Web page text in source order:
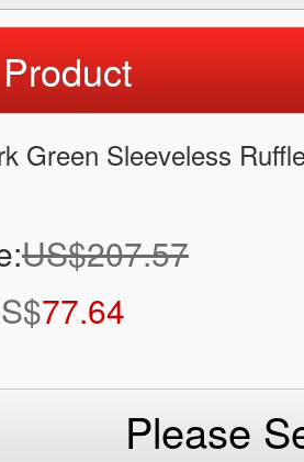
Product
Green Sleeveless
US$207.57
77.64
Please